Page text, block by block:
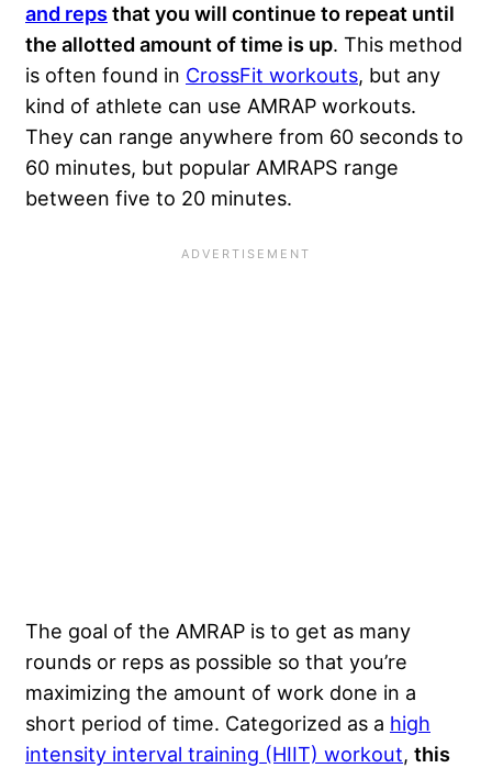
and repsthat you will continue to repeat until
the allotted amount of time is up. This method
is often found in CrossFit workouts, but any
kind of athlete can use AMRAP workouts.
They can range anywhere from 60 seconds to
60 minutes, but popular AMRAPS range
between five to 20 minutes.
The goal of the AMRAP is to get as many
rounds or reps as possible so that you’re
maximizing the amount of work done in a
short period of time. Categorized as a high
intensity interval training (HIIT) workout, this